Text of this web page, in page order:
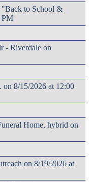
"Back to School &
PM
- Riverdale on
8/15/2026 at 12:00
Home, hybrid on
on 8/19/2026 at